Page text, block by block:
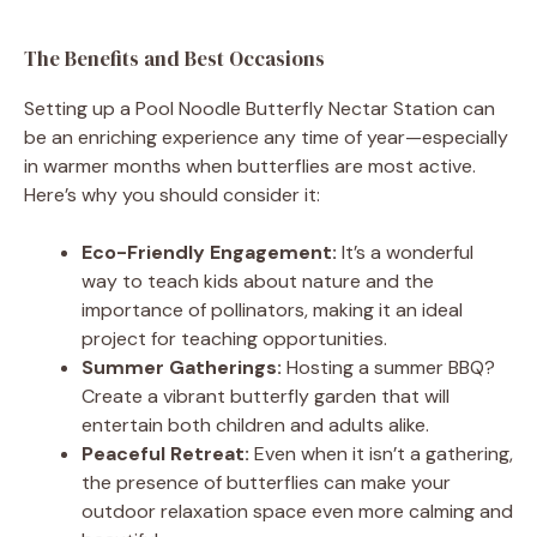
The Benefits and Best Occasions
Setting up a Pool Noodle Butterfly Nectar Station can
be an enriching experience any time of year—especially
in warmer months when butterflies are most active.
Here’s why you should consider it:
Eco-Friendly Engagement: It’s a wonderful
way to teach kids about nature and the
importance of pollinators, making it an ideal
project for teaching opportunities.
Summer Gatherings: Hosting a summer BBQ?
Create a vibrant butterfly garden that will
entertain both children and adults alike.
Peaceful Retreat: Even when it isn’t a gathering,
the presence of butterflies can make your
outdoor relaxation space even more calming and